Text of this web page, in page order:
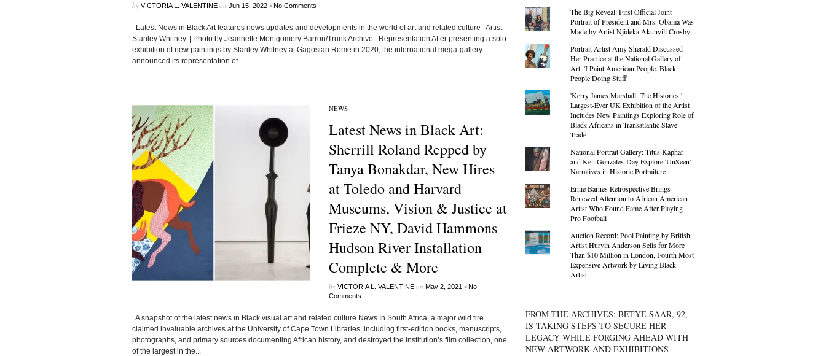
by VICTORIA L. VALENTINEon Jun 15, 2022 •No Comments
Latest News in Black Art features news updates and developments in the world of art and related culture Artist
Stanley Whitney. | Photo by Jeannette Montgomery Barron/Trunk Archive Representation After presenting a solo
exhibition of new paintings by Stanley Whitney at Gagosian Rome in 2020, the international mega-gallery
announced its representation of...
NEWS
Latest News in Black Art:
Sherrill Roland Repped by
Tanya Bonakdar, New Hires
at Toledo and Harvard
Museums, Vision & Justice at
Frieze NY, David Hammons
Hudson River Installation
Complete & More
by VICTORIA L. VALENTINEon May 2, 2021 •No
Comments
A snapshot of the latest news in Black visual art and related culture News In South Africa, a major wild fire
claimed invaluable archives at the University of Cape Town Libraries, including first-edition books, manuscripts,
photographs, and primary sources documenting African history, and destroyed the institution’s film collection, one
of the largest in the...
The Big Reveal: First Official Joint
Portrait of President and Mrs. Obama Was
Made by Artist Njideka Akunyili Crosby
Portrait Artist Amy Sherald Discussed
Her Practice at the National Gallery of
Art: 'I Paint American People. Black
People Doing Stuff'
'Kerry James Marshall: The Histories,'
Largest-Ever UK Exhibition of the Artist
Includes New Paintings Exploring Role of
Black Africans in Transatlantic Slave
Trade
National Portrait Gallery: Titus Kaphar
and Ken Gonzales-Day Explore 'UnSeen'
Narratives in Historic Portraiture
Ernie Barnes Retrospective Brings
Renewed Attention to African American
Artist Who Found Fame After Playing
Pro Football
Auction Record: Pool Painting by British
Artist Hurvin Anderson Sells for More
Than $10 Million in London, Fourth Most
Expensive Artwork by Living Black
Artist
FROM THE ARCHIVES: BETYE SAAR, 92,
IS TAKING STEPS TO SECURE HER
LEGACY WHILE FORGING AHEAD WITH
NEW ARTWORK AND EXHIBITIONS